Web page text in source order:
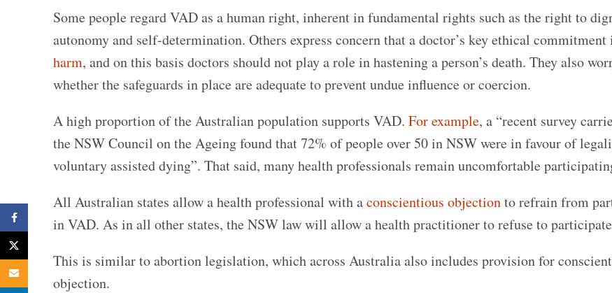
Some people regard VAD as a human right, inherent in fundamental rights such as the right to
autonomy and self-determination. Others express concern that a doctor’s key ethical commitment
harm, and on this basis doctors should not play a role in hastening a person’s death. They also
whether the safeguards in place are adequate to prevent undue influence or coercion.
A high proportion of the Australian population supports VAD. For example, a “recent survey
the NSW Council on the Ageing found that 72% of people over 50 in NSW were in favour of
voluntary assisted dying”. That said, many health professionals remain uncomfortable
All Australian states allow a health professional with aconscientious objectionto refrain from
in VAD. As in all other states, the NSW law will allow a health practitioner to refuse to
This is similar to abortion legislation, which across Australia also includes provision for
objection.
Facebook